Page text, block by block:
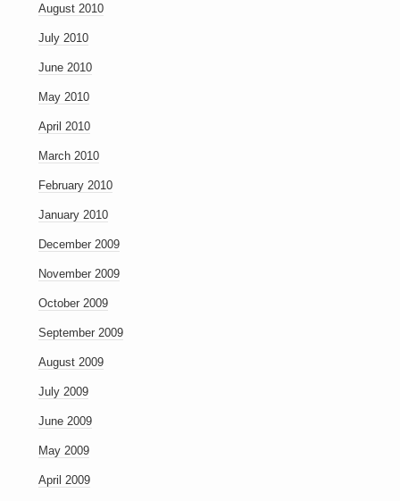
August 2010
July 2010
June 2010
May 2010
April 2010
March 2010
February 2010
January 2010
December 2009
November 2009
October 2009
September 2009
August 2009
July 2009
June 2009
May 2009
April 2009